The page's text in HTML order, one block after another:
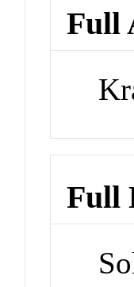
Full
Full